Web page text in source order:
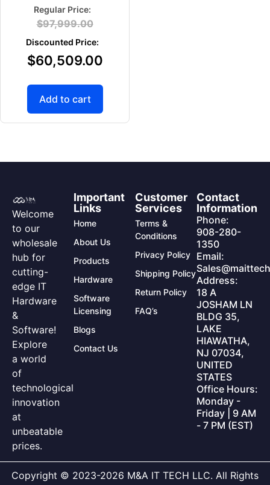
$97,999.00
$60,509.00
Add to cart
Welcome
to our
wholesale
hub for
cutting-
edge IT
Hardware
&
Software!
Explore
a world
of
technological
innovation
at
unbeatable
prices.
Important
Links
Home
About Us
Products
Hardware
Software
Licensing
Blogs
Contact Us
Customer
Services
Terms &
Conditions
Privacy Policy
Shipping Policy
Return Policy
FAQ’s
Contact
Information
Phone:
908-280-
1350
Email:
Address:
18 A
JOSHAM LN
BLDG 35,
LAKE
HIAWATHA,
NJ 07034,
UNITED
STATES
Office Hours:
Monday -
Friday | 9 AM
- 7 PM (EST)
Copyright © 2023-2026 M&A IT TECH LLC. All Rights